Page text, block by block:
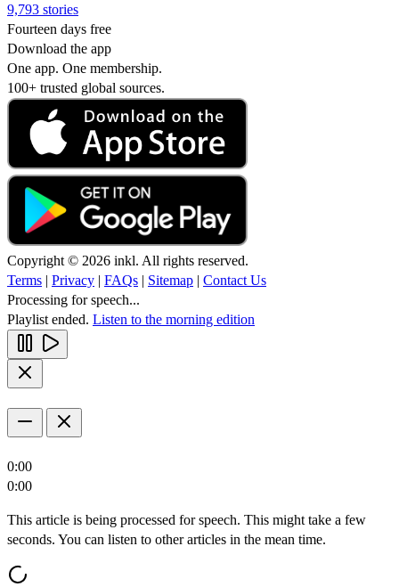
9,793 stories
Fourteen days free
Download the app
One app. One membership.
100+ trusted global sources.
Copyright © 2026 inkl. All rights reserved.
Terms | Privacy | FAQs | Sitemap | Contact Us
Processing for speech...
Playlist ended. Listen to the morning edition
0:00
0:00
This article is being processed for speech. This might take a few
seconds. You can listen to other articles in the mean time.